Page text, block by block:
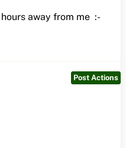
Sounds like fun, but it's 4 hours away from me :-
Post Actions